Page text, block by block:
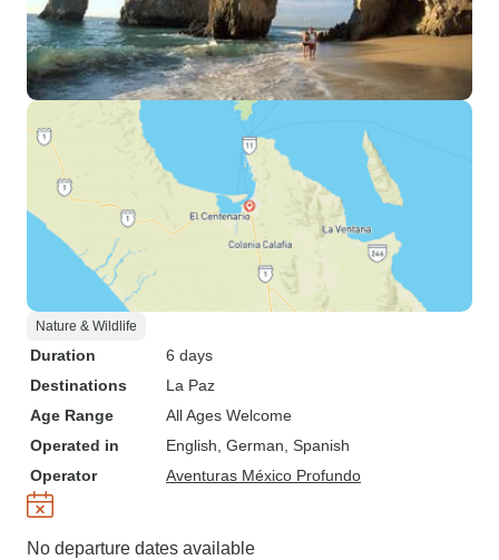
Nature & Wildlife
Duration
6 days
Destinations
La Paz
Age Range
All Ages Welcome
Operated in
English, German, Spanish
Operator
Aventuras México Profundo
No departure dates available